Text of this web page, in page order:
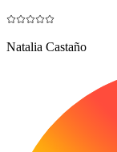
Natalia Castaño